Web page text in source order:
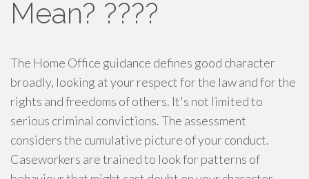
Mean? ????
The Home Office guidance defines good character
broadly, looking at your respect for the law and for the
rights and freedoms of others. It's not limited to
serious criminal convictions. The assessment
considers the cumulative picture of your conduct.
Caseworkers are trained to look for patterns of